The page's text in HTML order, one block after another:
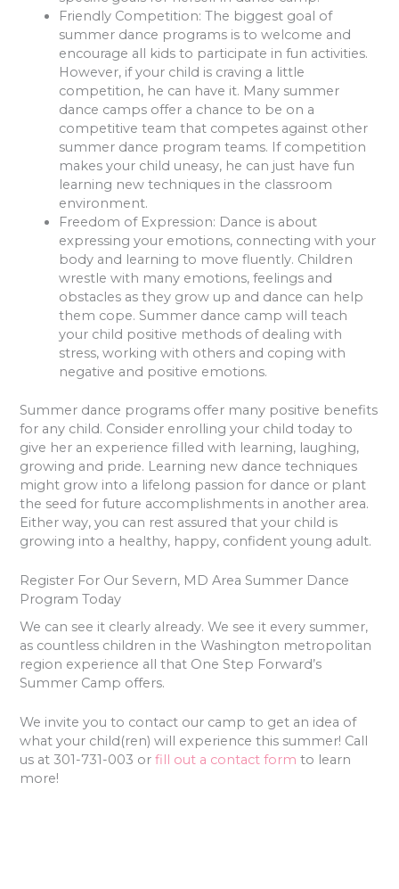
Friendly Competition: The biggest goal of
summer dance programs is to welcome and
encourage all kids to participate in fun activities.
However, if your child is craving a little
competition, he can have it. Many summer
dance camps offer a chance to be on a
competitive team that competes against other
summer dance program teams. If competition
makes your child uneasy, he can just have fun
learning new techniques in the classroom
environment.
Freedom of Expression: Dance is about
expressing your emotions, connecting with your
body and learning to move fluently. Children
wrestle with many emotions, feelings and
obstacles as they grow up and dance can help
them cope. Summer dance camp will teach
your child positive methods of dealing with
stress, working with others and coping with
negative and positive emotions.
Summer dance programs offer many positive benefits
for any child. Consider enrolling your child today to
give her an experience filled with learning, laughing,
growing and pride. Learning new dance techniques
might grow into a lifelong passion for dance or plant
the seed for future accomplishments in another area.
Either way, you can rest assured that your child is
growing into a healthy, happy, confident young adult.
Register For Our Severn, MD Area Summer Dance
Program Today
We can see it clearly already. We see it every summer,
as countless children in the Washington metropolitan
region experience all that One Step Forward’s
Summer Camp offers.
We invite you to contact our camp to get an idea of
what your child(ren) will experience this summer! Call
us at 301-731-003 orfill out a contact form to learn
more!